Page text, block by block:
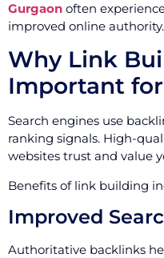
Gurgaon often
improved online authority.
Why Link
Important for
Search engines use
ranking signals. High-
websites trust and value
Benefits of link building
Improved
Authoritative backlinks